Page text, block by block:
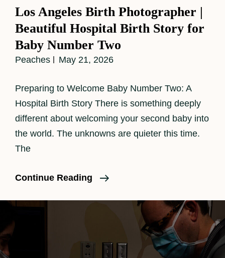
Los Angeles Birth Photographer |
Beautiful Hospital Birth Story for
Baby Number Two
Peaches May 21, 2026
Preparing to Welcome Baby Number Two: A
Hospital Birth Story There is something deeply
different about welcoming your second baby into
the world. The unknowns are quieter this time.
The
Continue Reading
Los
Photographer
Beautiful